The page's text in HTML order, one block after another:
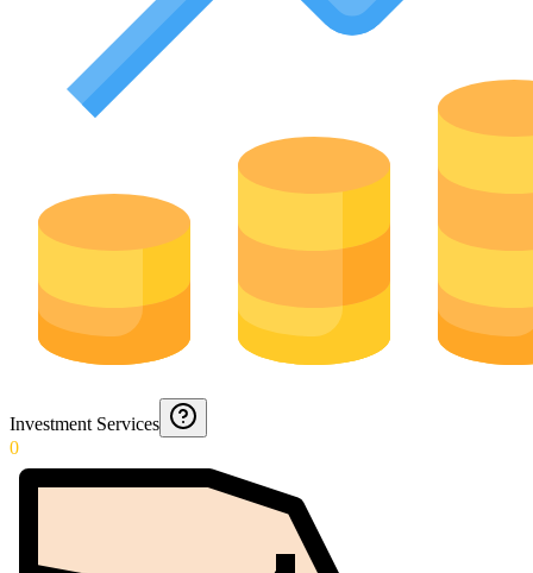
Investment Services
0